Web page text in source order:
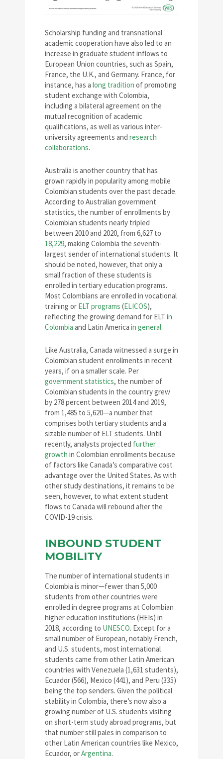
Scholarship funding and transnational
academic cooperation have also led to an
increase in graduate student inflows to
European Union countries, such as Spain,
France, the U.K., and Germany. France, for
instance, has a long tradition of promoting
student exchange with Colombia,
including a bilateral agreement on the
mutual recognition of academic
qualifications, as well as various inter-
university agreements and research
collaborations.
Australia is another country that has
grown rapidly in popularity among mobile
Colombian students over the past decade.
According to Australian government
statistics, the number of enrollments by
Colombian students nearly tripled
between 2010 and 2020, from 6,627 to
18,229, making Colombia the seventh-
largest sender of international students. It
should be noted, however, that only a
small fraction of these students is
enrolled in tertiary education programs.
Most Colombians are enrolled in vocational
training or ELT programs (ELICOS),
reflecting the growing demand for ELT in
Colombia and Latin America in general.
Like Australia, Canada witnessed a surge in
Colombian student enrollments in recent
years, if on a smaller scale. Per
government statistics, the number of
Colombian students in the country grew
by 278 percent between 2014 and 2019,
from 1,485 to 5,620—a number that
comprises both tertiary students and a
sizable number of ELT students. Until
recently, analysts projected further
growth in Colombian enrollments because
of factors like Canada’s comparative cost
advantage over the United States. As with
other study destinations, it remains to be
seen, however, to what extent student
flows to Canada will rebound after the
COVID-19 crisis.
INBOUND STUDENT
MOBILITY
The number of international students in
Colombia is minor—fewer than 5,000
students from other countries were
enrolled in degree programs at Colombian
higher education institutions (HEIs) in
2018, according to UNESCO. Except for a
small number of European, notably French,
and U.S. students, most international
students came from other Latin American
countries with Venezuela (1,631 students),
Ecuador (566), Mexico (441), and Peru (335)
being the top senders. Given the political
stability in Colombia, there’s now also a
growing number of U.S. students visiting
on short-term study abroad programs, but
that number still pales in comparison to
other Latin American countries like Mexico,
Ecuador, orArgentina.